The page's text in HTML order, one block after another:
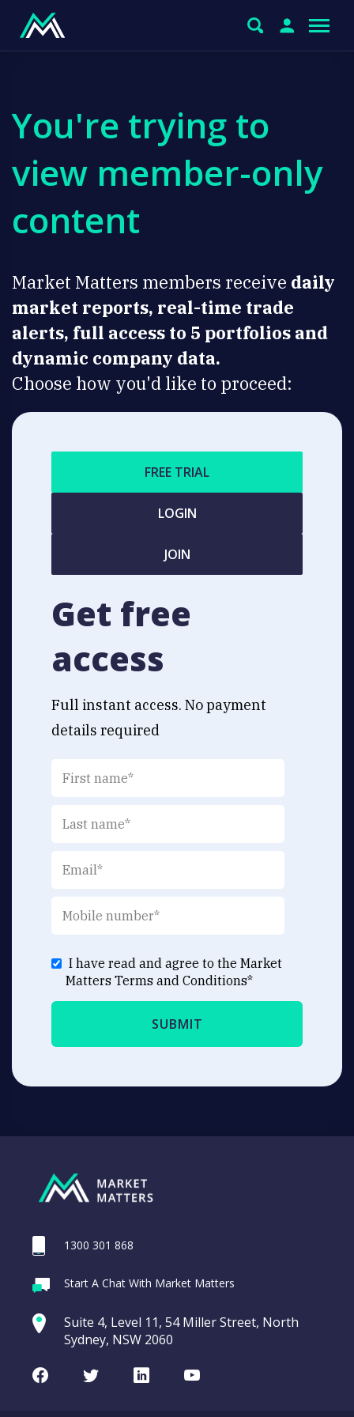
You're trying to
view member-only
content
Market Matters members receive daily
market reports, real-time trade
alerts, full access to 5 portfolios and
dynamic company data.
Choose how you'd like to proceed:
FREE TRIAL
LOGIN
JOIN
Get free
access
Full instant access. No payment
details required
I have read and agree to the Market
Matters Terms and Conditions*
1300 301 868
Start A Chat With Market Matters
Suite 4, Level 11, 54 Miller Street, North
Sydney, NSW 2060
FacebookTwitterLinkedInYoutube